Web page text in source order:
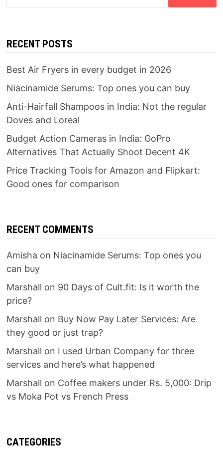
for:
RECENT POSTS
Best Air Fryers in every budget in 2026
Niacinamide Serums: Top ones you can buy
Anti-Hairfall Shampoos in India: Not the regular
Doves and Loreal
Budget Action Cameras in India: GoPro
Alternatives That Actually Shoot Decent 4K
Price Tracking Tools for Amazon and Flipkart:
Good ones for comparison
RECENT COMMENTS
Amisha on Niacinamide Serums: Top ones you
can buy
Marshall on 90 Days of Cult.fit: Is it worth the
price?
Marshall on Buy Now Pay Later Services: Are
they good or just trap?
Marshall on I used Urban Company for three
services and here’s what happened
Marshall on Coffee makers under Rs. 5,000: Drip
vs Moka Pot vs French Press
CATEGORIES